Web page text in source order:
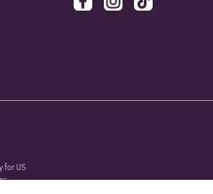
for US